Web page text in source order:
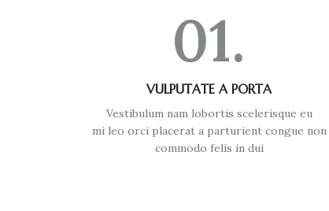
01.
VULPUTATE A PORTA
Vestibulum nam lobortis scelerisque eu
mi leo orci placerat a parturient congue non
commodo felis in dui